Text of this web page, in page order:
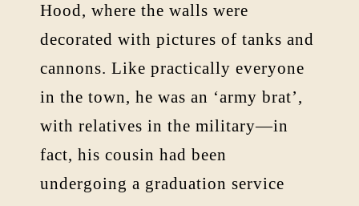
Hood, where the walls were
decorated with pictures of tanks and
cannons. Like practically everyone
in the town, he was an ‘army brat’,
with relatives in the military—in
fact, his cousin had been
undergoing a graduation service